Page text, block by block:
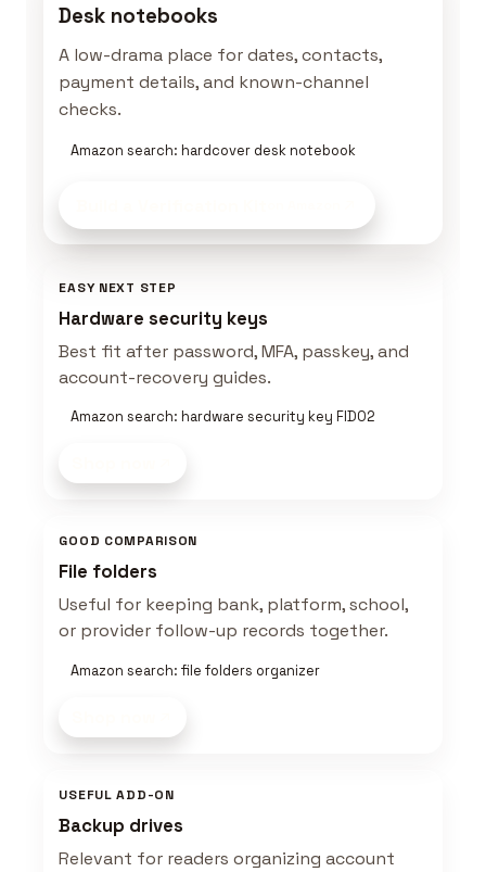
Desk notebooks
A low-drama place for dates, contacts,
payment details, and known-channel
checks.
Amazon search: hardcover desk notebook
EASY NEXT STEP
Hardware security keys
Best fit after password, MFA, passkey, and
account-recovery guides.
Amazon search: hardware security key FIDO2
GOOD COMPARISON
File folders
Useful for keeping bank, platform, school,
or provider follow-up records together.
Amazon search: file folders organizer
USEFUL ADD-ON
Backup drives
Relevant for readers organizing account